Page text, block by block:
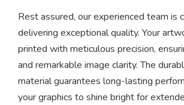
Rest assured, our experienced team is
delivering exceptional quality. Your
printed with meticulous precision,
and remarkable image clarity. The
material guarantees long-lasting
your graphics to shine bright for